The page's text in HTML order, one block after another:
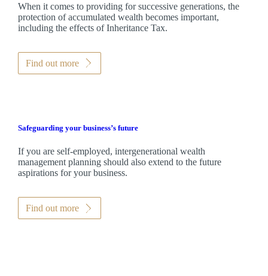
When it comes to providing for successive generations, the
protection of accumulated wealth becomes important,
including the effects of Inheritance Tax.
Find out more
Safeguarding your business’s future
If you are self-employed, intergenerational wealth
management planning should also extend to the future
aspirations for your business.
Find out more